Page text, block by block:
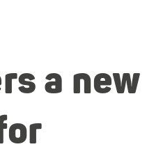
a new